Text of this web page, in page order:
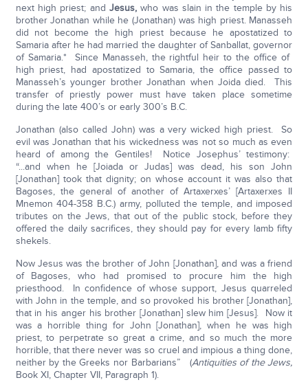
next high priest; and Jesus,who was slain in the temple by his
brother Jonathan while he (Jonathan) was high priest. Manasseh
did not become the high priest because he apostatized to
Samaria after he had married the daughter of Sanballat, governor
of Samaria.* Since Manasseh, the rightful heir to the office of
high priest, had apostatized to Samaria, the office passed to
Manasseh’s younger brother Jonathan when Joida died. This
transfer of priestly power must have taken place sometime
during the late 400’s or early 300’s B.C.
Jonathan (also called John) was a very wicked high priest. So
evil was Jonathan that his wickedness was not so much as even
heard of among the Gentiles! Notice Josephus’ testimony:
“...and when he [Joiada or Judas] was dead, his son John
[Jonathan] took that dignity; on whose account it was also that
Bagoses, the general of another of Artaxerxes’ [Artaxerxes II
Mnemon 404-358 B.C.) army, polluted the temple, and imposed
tributes on the Jews, that out of the public stock, before they
offered the daily sacrifices, they should pay for every lamb fifty
shekels.
Now Jesus was the brother of John [Jonathan], and was a friend
of Bagoses, who had promised to procure him the high
priesthood. In confidence of whose support, Jesus quarreled
with John in the temple, and so provoked his brother [Jonathan],
that in his anger his brother [Jonathan] slew him [Jesus]. Now it
was a horrible thing for John [Jonathan], when he was high
priest, to perpetrate so great a crime, and so much the more
horrible, that there never was so cruel and impious a thing done,
neither by the Greeks nor Barbarians” (Antiquities of the Jews,
Book XI, Chapter VII, Paragraph 1).